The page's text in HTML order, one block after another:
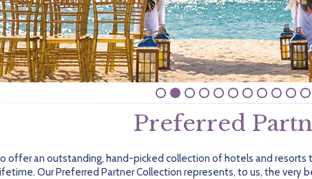
Preferred
offer an outstanding, hand-picked collection of hotels and
Our Preferred Partner Collection represents, to us, the very